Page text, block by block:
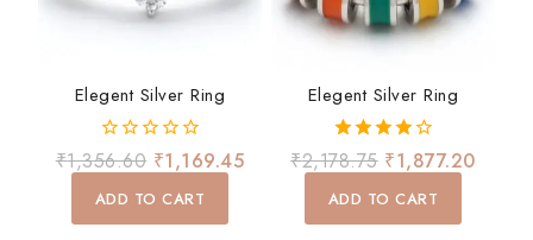
Elegent Silver Ring
0
out
of
₹1,356.60 ₹1,169.45
ADD TO CART
Elegent Silver Ring
4.00
out of 5
₹2,178.75 ₹1,877.20
ADD TO CART